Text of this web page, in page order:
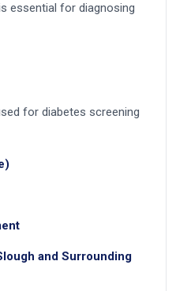
essential for diagnosing
for diabetes screening
and Surrounding